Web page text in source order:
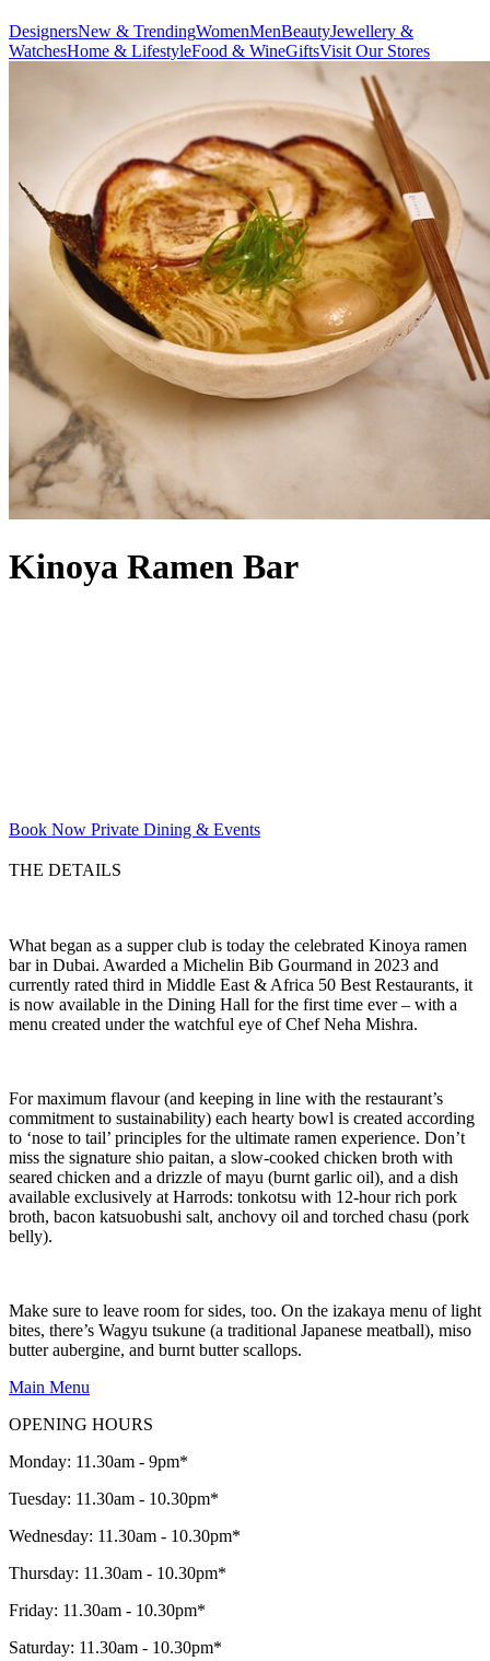
DesignersNew & TrendingWomenMenBeautyJewellery &
WatchesHome & LifestyleFood & WineGiftsVisit Our Stores
Kinoya Ramen Bar
Book Now Private Dining & Events
THE DETAILS
What began as a supper club is today the celebrated Kinoya ramen
bar in Dubai. Awarded a Michelin Bib Gourmand in 2023 and
currently rated third in Middle East & Africa 50 Best Restaurants, it
is now available in the Dining Hall for the first time ever – with a
menu created under the watchful eye of Chef Neha Mishra.
For maximum flavour (and keeping in line with the restaurant’s
commitment to sustainability) each hearty bowl is created according
to ‘nose to tail’ principles for the ultimate ramen experience. Don’t
miss the signature shio paitan, a slow-cooked chicken broth with
seared chicken and a drizzle of mayu (burnt garlic oil), and a dish
available exclusively at Harrods: tonkotsu with 12-hour rich pork
broth, bacon katsuobushi salt, anchovy oil and torched chasu (pork
belly).
Make sure to leave room for sides, too. On the izakaya menu of light
bites, there’s Wagyu tsukune (a traditional Japanese meatball), miso
butter aubergine, and burnt butter scallops.
Main Menu
OPENING HOURS
Monday: 11.30am - 9pm*
Tuesday: 11.30am - 10.30pm*
Wednesday: 11.30am - 10.30pm*
Thursday: 11.30am - 10.30pm*
Friday: 11.30am - 10.30pm*
Saturday: 11.30am - 10.30pm*